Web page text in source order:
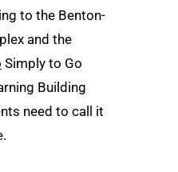
to the Benton-
and the
Simply to Go
Building
need to call it